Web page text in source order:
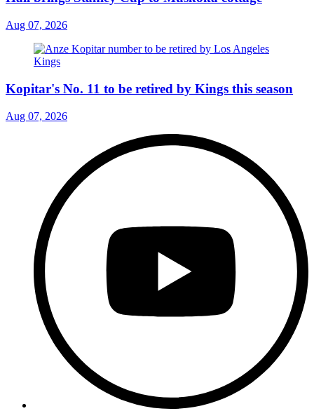
Aug 07, 2026
Kopitar's No. 11 to be retired by Kings this season
Aug 07, 2026